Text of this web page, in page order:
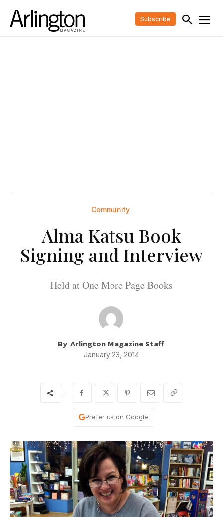
Subscribe
Community
Alma Katsu Book
Signing and Interview
Held at One More Page Books
By Arlington Magazine Staff
January 23, 2014
Prefer us on Google